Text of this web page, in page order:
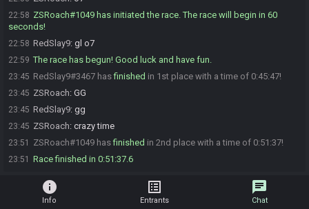
22:58 ZSRoach#1049 has initiated the race. The race will begin in 60
seconds!
22:58 RedSlay9: gl o7
22:59 The race has begun! Good luck and have fun.
23:45 RedSlay9#3467 hasfinished in 1st place with a time of 0:45:47!
23:45 ZSRoach: GG
23:45 RedSlay9: gg
23:45 ZSRoach: crazy time
23:51 ZSRoach#1049 hasfinished in 2nd place with a time of 0:51:37!
23:51 Race finished in 0:51:37.6
info
Info
list_alt
Entrants
chat
Chat